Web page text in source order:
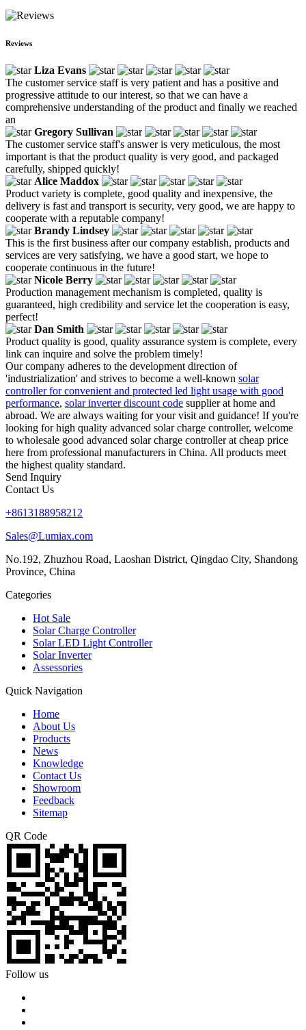
Reviews
Liza Evans
The customer service staff is very patient and has a positive and
progressive attitude to our interest, so that we can have a
comprehensive understanding of the product and finally we reached
an
Gregory Sullivan
The customer service staff's answer is very meticulous, the most
important is that the product quality is very good, and packaged
carefully, shipped quickly!
Alice Maddox
Product variety is complete, good quality and inexpensive, the
delivery is fast and transport is security, very good, we are happy to
cooperate with a reputable company!
Brandy Lindsey
This is the first business after our company establish, products and
services are very satisfying, we have a good start, we hope to
cooperate continuous in the future!
Nicole Berry
Production management mechanism is completed, quality is
guaranteed, high credibility and service let the cooperation is easy,
perfect!
Dan Smith
Product quality is good, quality assurance system is complete, every
link can inquire and solve the problem timely!
Our company adheres to the development direction of
'industrialization' and strives to become a well-known solar
controller for convenient and protected led light usage with good
performance, solar inverter discount code supplier at home and
abroad. We are always waiting for your visit and guidance! If you're
looking for high quality advanced solar charge controller, welcome
to wholesale good advanced solar charge controller at cheap price
here from professional manufacturers in China. All products meet
the highest quality standard.
Send Inquiry
Contact Us
+8613188958212
Sales@Lumiax.com
No.192, Zhuzhou Road, Laoshan District, Qingdao City, Shandong
Province, China
Categories
Hot Sale
Solar Charge Controller
Solar LED Light Controller
Solar Inverter
Assessories
Quick Navigation
Home
About Us
Products
News
Knowledge
Contact Us
Showroom
Feedback
Sitemap
QR Code
Follow us